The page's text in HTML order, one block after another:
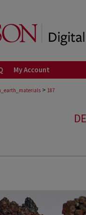
My Account
> 187